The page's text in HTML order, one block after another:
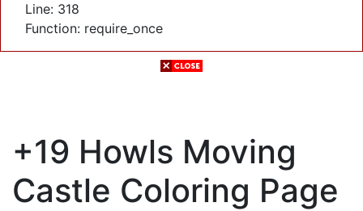
Line: 318
Function: require_once
+19 Howls Moving
Castle Coloring Page